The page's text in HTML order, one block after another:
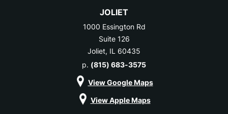
JOLIET
1000 Essington Rd
Suite 126
Joliet, IL 60435
p. (815) 683-3575
View Google Maps
View Apple Maps